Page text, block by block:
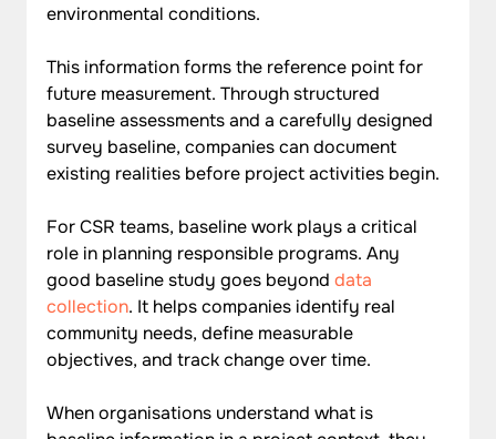
environmental conditions.
This information forms the reference point for
future measurement. Through structured
baseline assessments and a carefully designed
survey baseline, companies can document
existing realities before project activities begin.
For CSR teams, baseline work plays a critical
role in planning responsible programs. Any
good baseline study goes beyond data
collection. It helps companies identify real
community needs, define measurable
objectives, and track change over time.
When organisations understand what is